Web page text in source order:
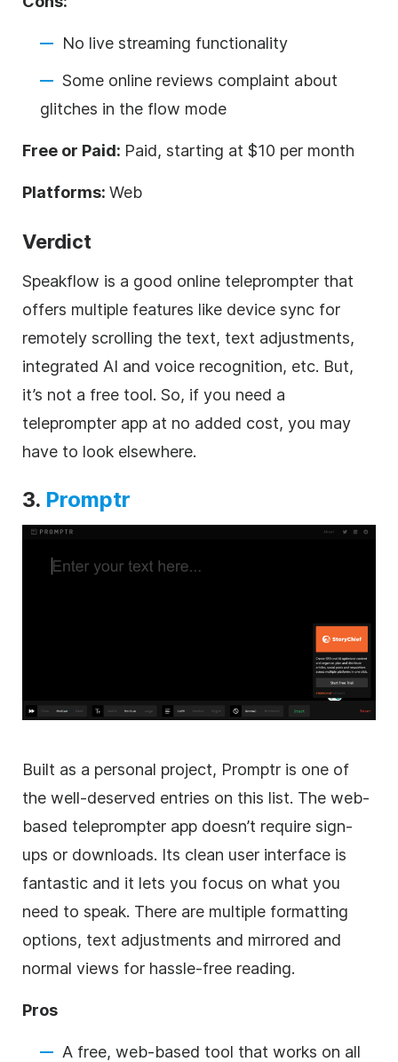
No live streaming functionality
Some online reviews complaint about
glitches in the flow mode
Free or Paid: Paid, starting at $10 per month
Platforms: Web
Verdict
Speakflow is a good online teleprompter that
offers multiple features like device sync for
remotely scrolling the text, text adjustments,
integrated AI and voice recognition, etc. But,
it’s not a free tool. So, if you need a
teleprompter app at no added cost, you may
have to look elsewhere.
3. Promptr
Built as a personal project, Promptr is one of
the well-deserved entries on this list. The web-
based teleprompter app doesn’t require sign-
ups or downloads. Its clean user interface is
fantastic and it lets you focus on what you
need to speak. There are multiple formatting
options, text adjustments and mirrored and
normal views for hassle-free reading.
Pros
A free, web-based tool that works on all